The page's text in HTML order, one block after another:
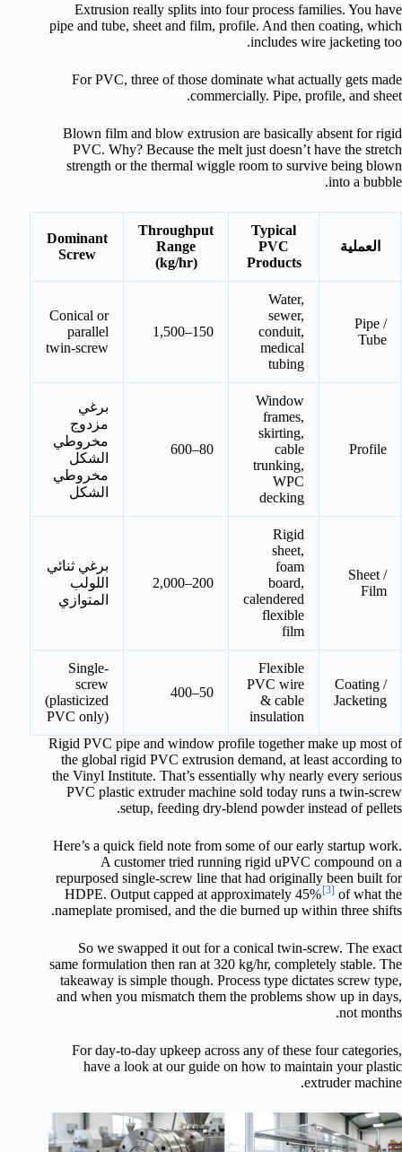
Extrusion really splits into four process families. You have
pipe and tube, sheet and film, profile. And then coating, which
includes wire jacketing too.
For PVC, three of those dominate what actually gets made
commercially. Pipe, profile, and sheet.
Blown film and blow extrusion are basically absent for rigid
PVC. Why? Because the melt just doesn’t have the stretch
strength or the thermal wiggle room to survive being blown
into a bubble.
العملية
Typical
PVC
Products
Throughput
Range
(kg/hr)
Dominant
Screw
Pipe /
Tube
Water,
sewer,
conduit,
medical
tubing
150–1,500
Conical or
parallel
twin-screw
Profile
Window
frames,
skirting,
cable
trunking,
WPC
decking
80–600
برغي
مزدوج
مخروطي
الشكل
مخروطي
الشكل
Sheet /
Film
Rigid
sheet,
foam
board,
calendered
flexible
film
200–2,000
برغي ثنائي
اللولب
المتوازي
Coating /
Jacketing
Flexible
PVC wire
& cable
insulation
50–400
Single-
screw
(plasticized
PVC only)
Rigid PVC pipe and window profile together make up most of
the global rigid PVC extrusion demand, at least according to
the Vinyl Institute. That’s essentially why nearly every serious
PVC plastic extruder machine sold today runs a twin-screw
setup, feeding dry-blend powder instead of pellets.
Here’s a quick field note from some of our early startup work.
A customer tried running rigid uPVC compound on a
repurposed single-screw line that had originally been built for
HDPE. Output capped at approximately 45%[3] of what the
nameplate promised, and the die burned up within three shifts.
So we swapped it out for a conical twin-screw. The exact
same formulation then ran at 320 kg/hr, completely stable. The
takeaway is simple though. Process type dictates screw type,
and when you mismatch them the problems show up in days,
not months.
For day-to-day upkeep across any of these four categories,
have a look at our guide on how to maintain your plastic
extruder machine.